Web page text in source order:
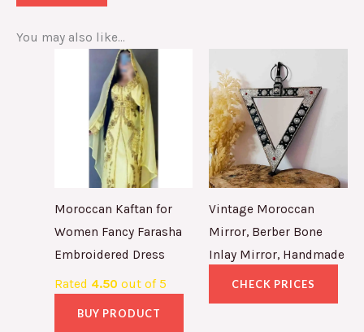
You may also like…
Moroccan Kaftan for
Women Fancy Farasha
Embroidered Dress
Rated 4.50 out of 5
BUY PRODUCT
Vintage Moroccan
Mirror, Berber Bone
Inlay Mirror, Handmade
CHECK PRICES